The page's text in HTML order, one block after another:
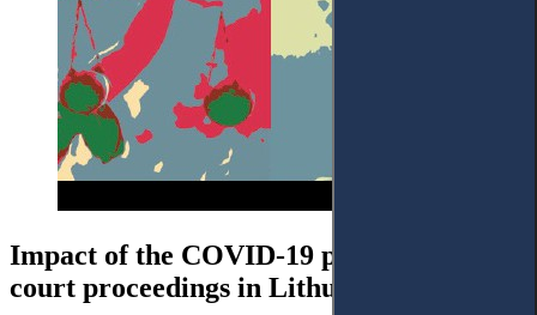
Impact of the COVID-19 pandemic on
court proceedings in Lithuania